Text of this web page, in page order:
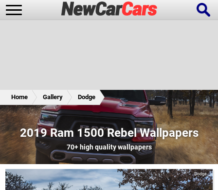
Future Cars Special Editions
Home Gallery Dodge
2019 Ram 1500 Rebel Wallpapers
70+high quality wallpapers
Dodge